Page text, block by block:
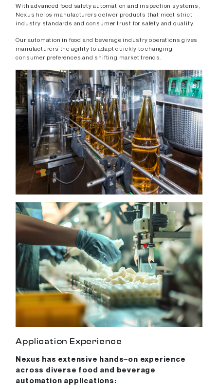
With advanced food safety automation and inspection systems,
Nexus helps manufacturers deliver products that meet strict
industry standards and consumer trust for safety and quality.
Our automation in food and beverage industry operations gives
manufacturers the agility to adapt quickly to changing
consumer preferences and shifting market trends.
Application Experience
Nexus has extensive hands–on experience
across diverse food and beverage
automation applications: